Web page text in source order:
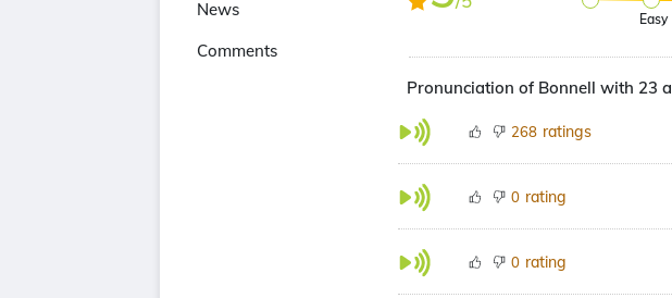
News
Comments
Easy
Pronunciation of Bonnell with 23
268 ratings
0 rating
0 rating